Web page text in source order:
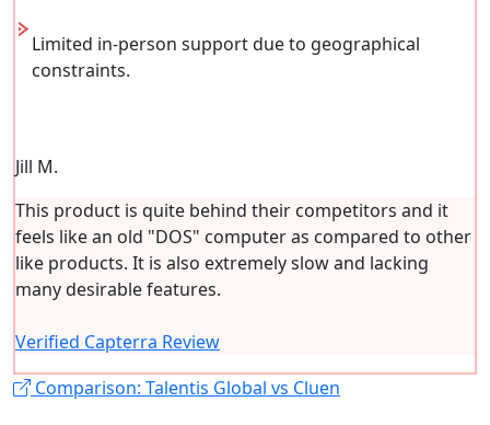
Limited in-person support due to geographical
constraints.
Jill M.
This product is quite behind their competitors and it
feels like an old "DOS" computer as compared to other
like products. It is also extremely slow and lacking
many desirable features.
Verified Capterra Review
Comparison: Talentis Global vs Cluen